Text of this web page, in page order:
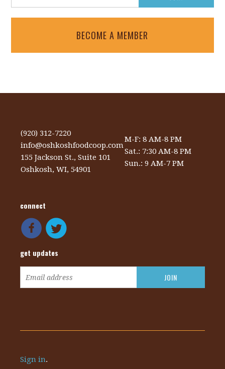
BECOME A MEMBER
(920) 312-7220
info@oshkoshfoodcoop.com
155 Jackson St., Suite 101
Oshkosh, WI, 54901
M-F: 8 AM-8 PM
Sat.: 7:30 AM-8 PM
Sun.: 9 AM-7 PM
connect
get updates
Sign in.